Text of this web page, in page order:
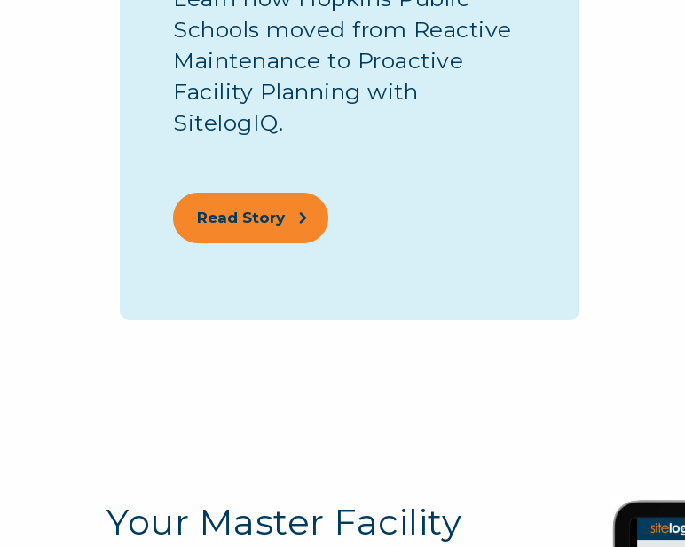
Schools moved from Reactive
Maintenance to Proactive
Facility Planning with
SitelogIQ.
Read Story
Your Master Facility